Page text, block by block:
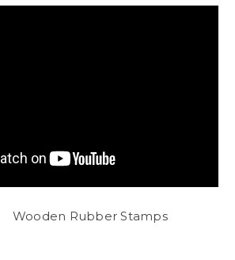
Wooden Rubber Stamps